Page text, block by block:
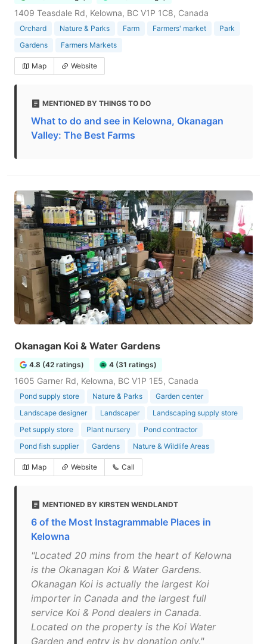
1409 Teasdale Rd, Kelowna, BC V1P 1C8, Canada
Orchard Nature & Parks Farm Farmers' market
Park
Gardens
Farmers Markets
Map Website
MENTIONED BY THINGS TO DO
What to do and see in Kelowna, Okanagan
Valley: The Best Farms
Okanagan Koi & Water Gardens
4.8 (42 ratings) 4 (31 ratings)
1605 Garner Rd, Kelowna, BC V1P 1E5, Canada
Pond supply store Nature & Parks
Garden center
Landscape designer
Landscaper
Landscaping supply store
Pet supply store
Plant nursery
Pond contractor
Pond fish supplier
Gardens Nature & Wildlife Areas
Map Website Call
MENTIONED BY KIRSTEN WENDLANDT
6 of the Most Instagrammable Places in
Kelowna
"Located 20 mins from the heart of Kelowna
is the Okanagan Koi & Water Gardens.
Okanagan Koi is actually the largest Koi
importer in Canada and the largest full
service Koi & Pond dealers in Canada.
Located on the property is the Koi Water
Garden and entry is by donation only."